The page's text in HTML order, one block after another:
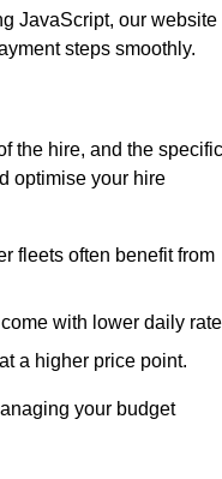
JavaScript, our website
steps smoothly.
the hire, and the specific
optimise your hire
fleets often benefit from
with lower daily
a higher price point.
your budget